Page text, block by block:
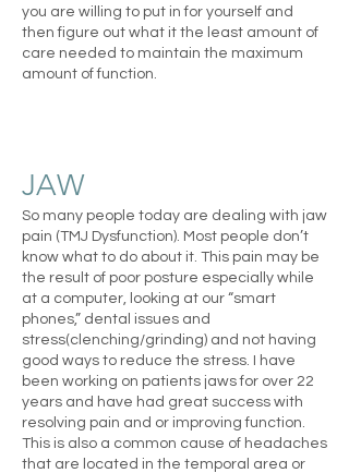
you are willing to put in for yourself and
then figure out what it the least amount of
care needed to maintain the maximum
amount of function.
JAW
So many people today are dealing with jaw
pain (TMJ Dysfunction). Most people don’t
know what to do about it. This pain may be
the result of poor posture especially while
at a computer, looking at our “smart
phones,” dental issues and
stress(clenching/grinding) and not having
good ways to reduce the stress. I have
been working on patients jaws for over 22
years and have had great success with
resolving pain and or improving function.
This is also a common cause of headaches
that are located in the temporal area or